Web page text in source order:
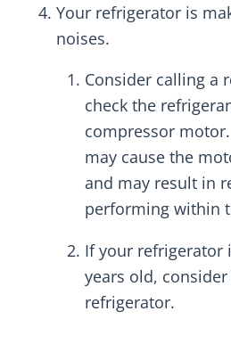
Your refrigerator is
noises.
Consider calling a
check the
compressor
may cause the
and may result in
performing within
If your refrigerator
years old,
refrigerator.